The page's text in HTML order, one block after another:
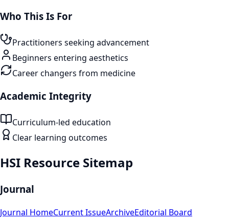
Who This Is For
Practitioners seeking advancement
Beginners entering aesthetics
Career changers from medicine
Academic Integrity
Curriculum-led education
Clear learning outcomes
HSI Resource Sitemap
Journal
Journal HomeCurrent IssueArchiveEditorial Board